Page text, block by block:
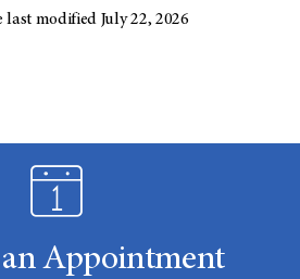
modified July 22, 2026
an Appointment